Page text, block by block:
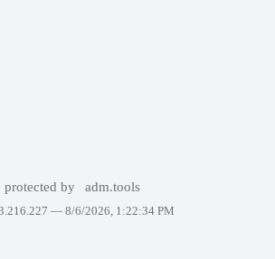
protected by adm.tools
— 8/6/2026, 1:22:34 PM